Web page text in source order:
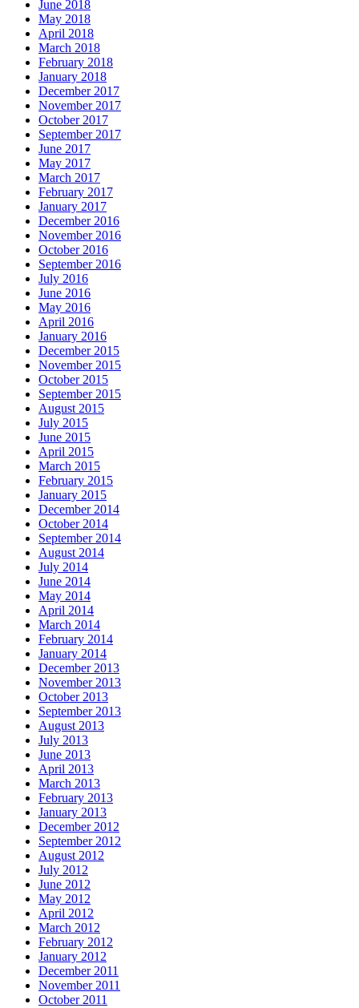
June 2018
May 2018
April 2018
March 2018
February 2018
January 2018
December 2017
November 2017
October 2017
September 2017
June 2017
May 2017
March 2017
February 2017
January 2017
December 2016
November 2016
October 2016
September 2016
July 2016
June 2016
May 2016
April 2016
January 2016
December 2015
November 2015
October 2015
September 2015
August 2015
July 2015
June 2015
April 2015
March 2015
February 2015
January 2015
December 2014
October 2014
September 2014
August 2014
July 2014
June 2014
May 2014
April 2014
March 2014
February 2014
January 2014
December 2013
November 2013
October 2013
September 2013
August 2013
July 2013
June 2013
April 2013
March 2013
February 2013
January 2013
December 2012
September 2012
August 2012
July 2012
June 2012
May 2012
April 2012
March 2012
February 2012
January 2012
December 2011
November 2011
October 2011